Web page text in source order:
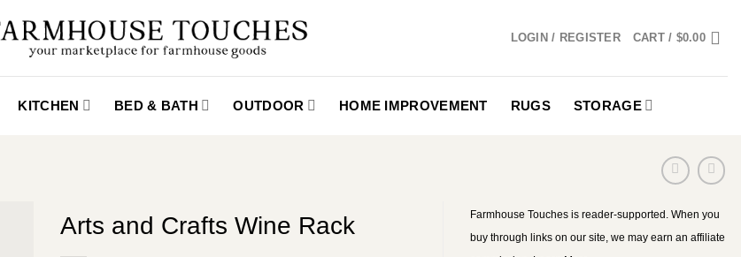
LOGIN / REGISTER CART / $0.00
KITCHEN BED & BATH OUTDOOR HOME IMPROVEMENT RUGS STORAGE
Arts and Crafts Wine Rack
Farmhouse Touches is reader-supported. When you
buy through links on our site, we may earn an affiliate